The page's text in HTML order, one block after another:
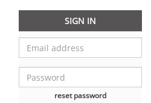
SIGN IN
reset password